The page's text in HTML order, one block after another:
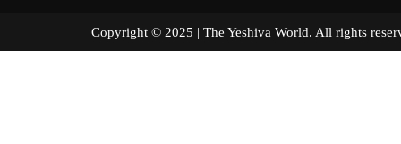
Copyright © 2025 | The Yeshiva World. All